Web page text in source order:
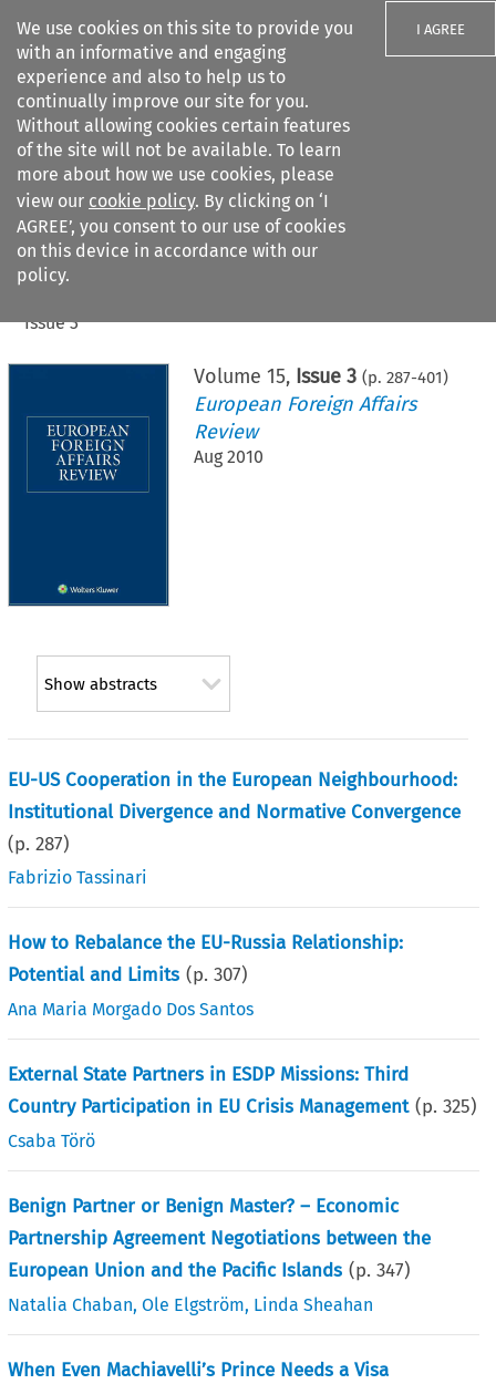
We use cookies on this site to provide you
with an informative and engaging
experience and also to help us to
continually improve our site for you.
Without allowing cookies certain features
of the site will not be available. To learn
more about how we use cookies, please
view our cookie policy. By clicking on ‘I
AGREE’, you consent to our use of cookies
on this device in accordance with our
policy.
I AGREE
Search filters
Citation search
Issue 3
Volume 15, Issue 3 (p. 287-401)
European Foreign Affairs
Review
Aug 2010
Show abstracts
EU-US Cooperation in the European Neighbourhood:
Institutional Divergence and Normative Convergence
(p.287)
Fabrizio Tassinari
How to Rebalance the EU-Russia Relationship:
Potential and Limits (p.307)
Ana Maria Morgado Dos Santos
External State Partners in ESDP Missions: Third
Country Participation in EU Crisis Management (p.325)
Csaba Törö
Benign Partner or Benign Master? – Economic
Partnership Agreement Negotiations between the
European Union and the Pacific Islands (p.347)
Natalia Chaban,Ole Elgström, Linda Sheahan
When Even Machiavelli’s Prince Needs a Visa